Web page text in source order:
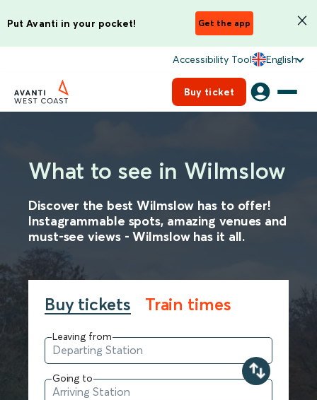
Put Avanti in your pocket! Get the app
Accessibility Tool English
Buy ticket
What to see in Wilmslow
Discover the best Wilmslow has to offer!
Instagrammable spots, amazing venues and
must-see views - Wilmslow has it all.
Buy tickets Train times
Leaving from
Going to